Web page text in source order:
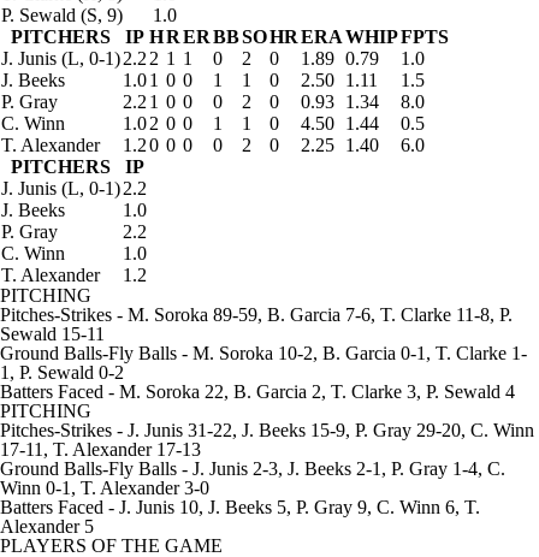
P. Sewald (S, 9)
1.0
PITCHERS
IP HRERBBSOHRERAWHIPFPTS
J. Junis (L, 0-1)2.2 2 1 1 0 2 0 1.89 0.79
1.0
J. Beeks
1.01 0 0 1 1 0 2.50 1.11
1.5
P. Gray
2.2 1 0 0 0 2 0 0.93 1.34
8.0
C. Winn
1.02 0 0 1 1 0 4.50 1.44
0.5
T. Alexander
1.20 0 0 0 2 0 2.25 1.40
6.0
PITCHERS
IP
J. Junis (L, 0-1)2.2
J. Beeks
1.0
P. Gray
2.2
C. Winn
1.0
T. Alexander
1.2
PITCHING
Pitches-Strikes - M. Soroka 89-59, B. Garcia 7-6, T. Clarke 11-8, P.
Sewald 15-11
Ground Balls-Fly Balls - M. Soroka 10-2, B. Garcia 0-1, T. Clarke 1-
1, P. Sewald 0-2
Batters Faced - M. Soroka 22, B. Garcia 2, T. Clarke 3, P. Sewald 4
PITCHING
Pitches-Strikes - J. Junis 31-22, J. Beeks 15-9, P. Gray 29-20, C. Winn
17-11, T. Alexander 17-13
Ground Balls-Fly Balls - J. Junis 2-3, J. Beeks 2-1, P. Gray 1-4, C.
Winn 0-1, T. Alexander 3-0
Batters Faced - J. Junis 10, J. Beeks 5, P. Gray 9, C. Winn 6, T.
Alexander 5
PLAYERS OF THE GAME